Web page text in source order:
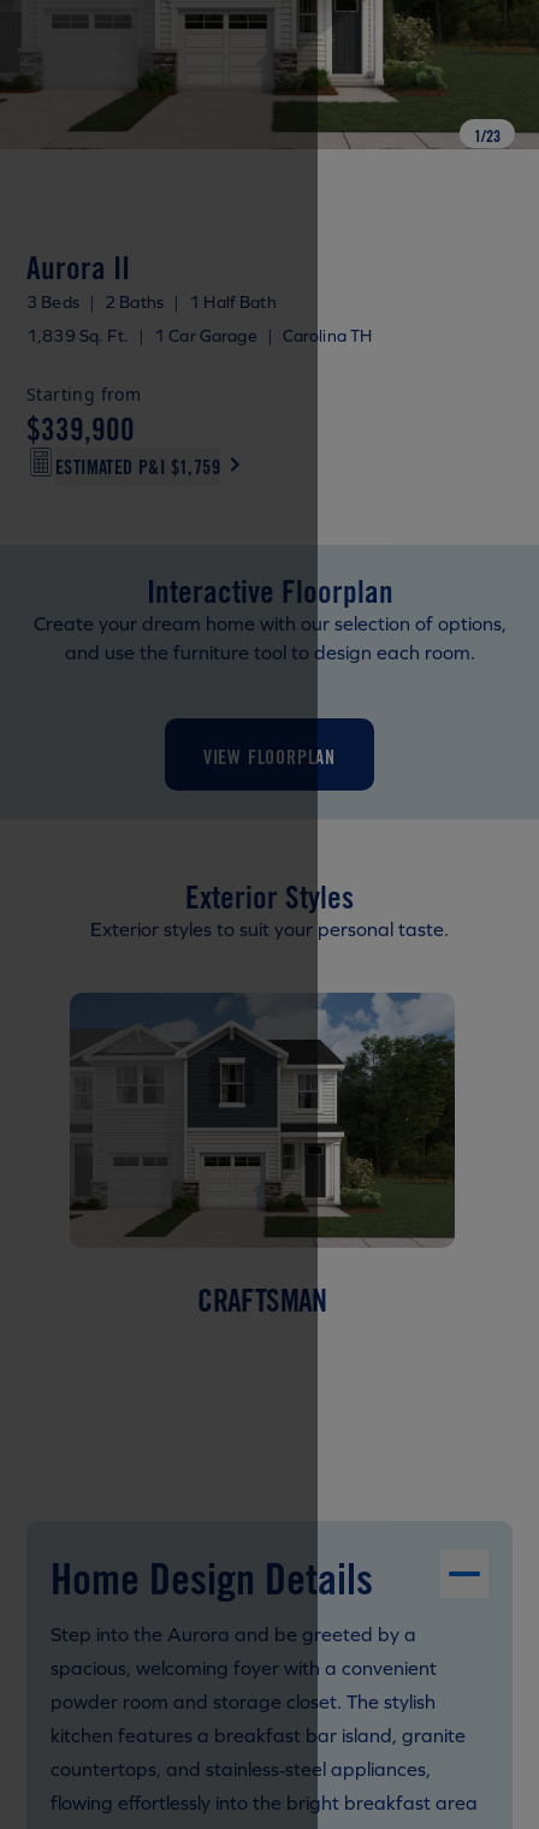
1/23
Aurora II
3 Beds | 2 Baths |
1 Half Bath
1,839 Sq. Ft.
| 1 Car Garage | Carolina TH
Starting from
$339,900
ESTIMATED P&I $1,759
Interactive Floorplan
Create your dream home with our selection of options,
and use the furniture tool to design each room.
VIEW FLOORPLAN
Exterior Styles
Exterior styles to suit your personal taste.
CRAFTSMAN
Home Design Details
Step into the Aurora and be greeted by a
spacious, welcoming foyer with a convenient
powder room and storage closet. The stylish
kitchen features a breakfast bar island, granite
countertops, and stainless‑steel appliances,
flowing effortlessly into the bright breakfast area